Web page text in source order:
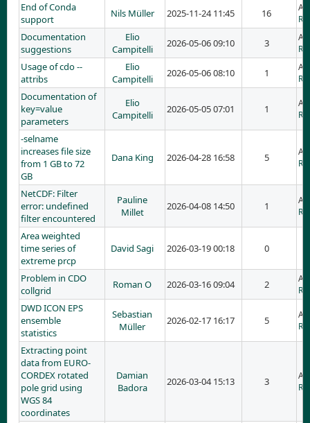
End of Conda
support
Nils Müller 2025-11-24 11:45 16
Documentation
suggestions
Elio
Campitelli
2026-05-06 09:10 3
Usage of cdo --
attribs
Elio
Campitelli
2026-05-06 08:10 1
Documentation of
key=value
parameters
Elio
Campitelli
2026-05-05 07:01 1
-selname
increases file size
from 1 GB to 72
GB
Dana King 2026-04-28 16:58 5
NetCDF: Filter
error: undefined
filter encountered
Pauline
Millet
2026-04-08 14:50 1
Area weighted
time series of
extreme prcp
David Sagi 2026-03-19 00:18 0
Problem in CDO
collgrid
Roman O 2026-03-16 09:04 2
DWD ICON EPS
ensemble
statistics
Sebastian
Müller
2026-02-17 16:17 5
Extracting point
data from EURO-
CORDEX rotated
pole grid using
WGS 84
coordinates
Damian
Badora
2026-03-04 15:13 3